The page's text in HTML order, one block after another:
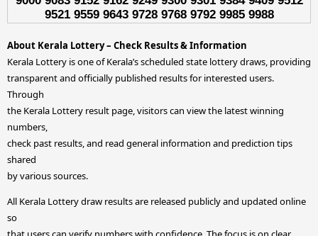
9521 9559 9643 9728 9768 9792 9985 9988
About Kerala Lottery – Check Results & Information
Kerala Lottery is one of Kerala’s scheduled state lottery draws, providing
transparent and officially published results for interested users.
Through
the Kerala Lottery result page, visitors can view the latest winning
numbers,
check past results, and read general information and prediction tips
shared
by various sources.
All Kerala Lottery draw results are released publicly and updated online
so